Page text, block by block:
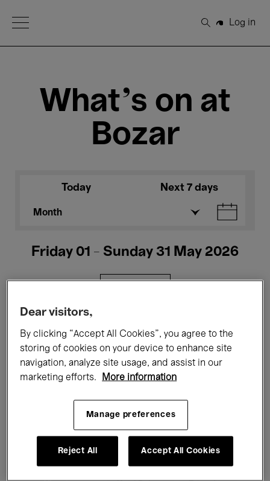
Open Menu
Search
Log in
What's on at
Bozar
Today Next 7 days
Month
Friday 01 - Sunday 31 May 2026
Films Performances
Talks & Debates Jazz
Classical Music Global Music
Electronic Music
Dear visitors,
By clicking “Accept All Cookies”, you agree to the
storing of cookies on your device to enhance site
navigation, analyze site usage, and assist in our
marketing efforts.
More information
Manage preferences
Reject All Accept All Cookies